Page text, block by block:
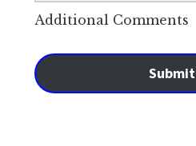
Additional Comments
Submit